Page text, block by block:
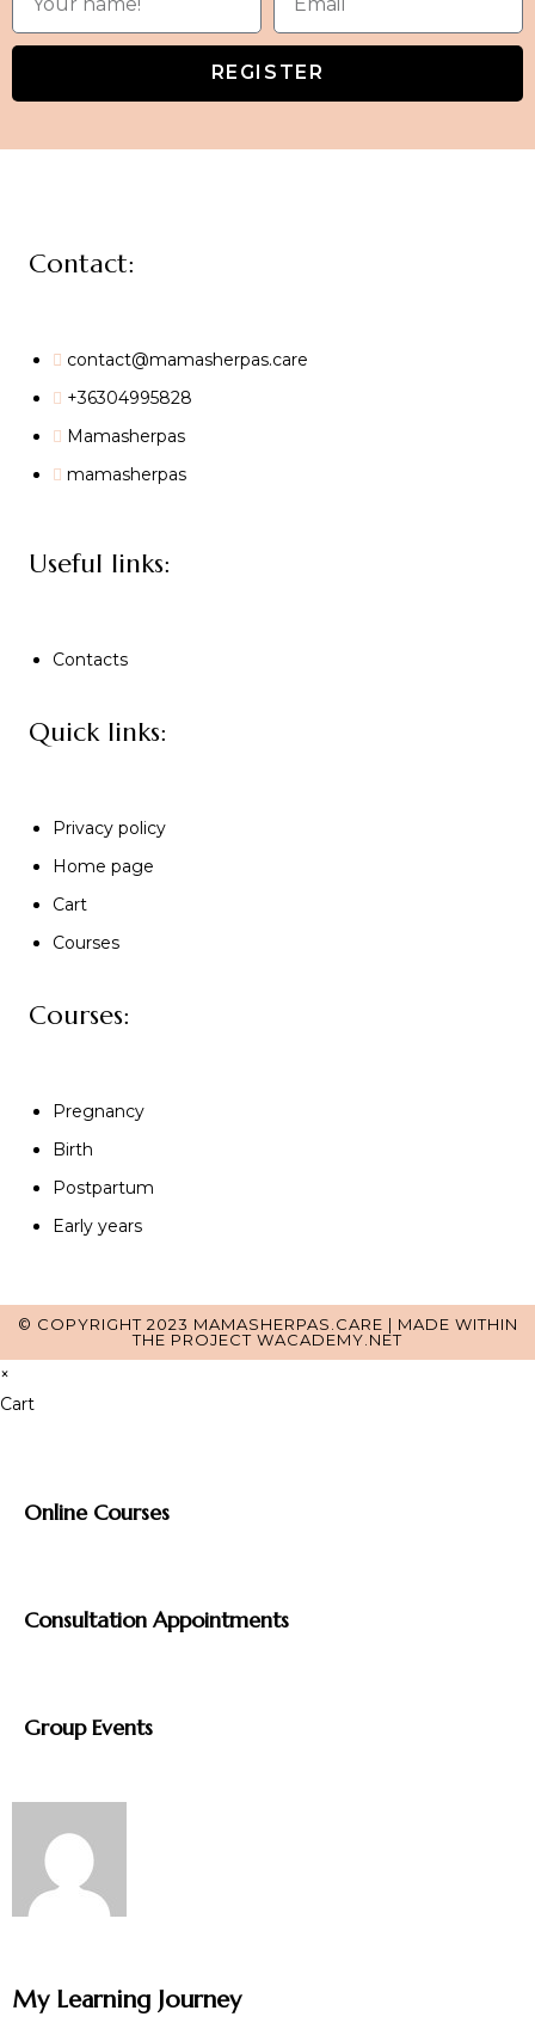
REGISTER
Contact:
contact@mamasherpas.care
+36304995828
Mamasherpas
mamasherpas
Useful links:
Contacts
Quick links:
Privacy policy
Home page
Cart
Courses
Courses:
Pregnancy
Birth
Postpartum
Early years
© COPYRIGHT 2023 MAMASHERPAS.CARE | MADE WITHIN
THE PROJECT WACADEMY.NET
×
Cart
Online Courses
Consultation Appointments
Group Events
My Learning Journey